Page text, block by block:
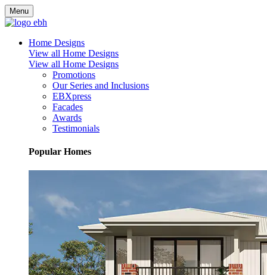
Menu
Home Designs
View all Home Designs
View all Home Designs
Promotions
Our Series and Inclusions
EBXpress
Facades
Awards
Testimonials
Popular Homes